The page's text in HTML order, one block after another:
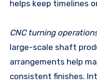
helps keep timelines
CNC turning
large-scale shaft
arrangements help
consistent finishes.